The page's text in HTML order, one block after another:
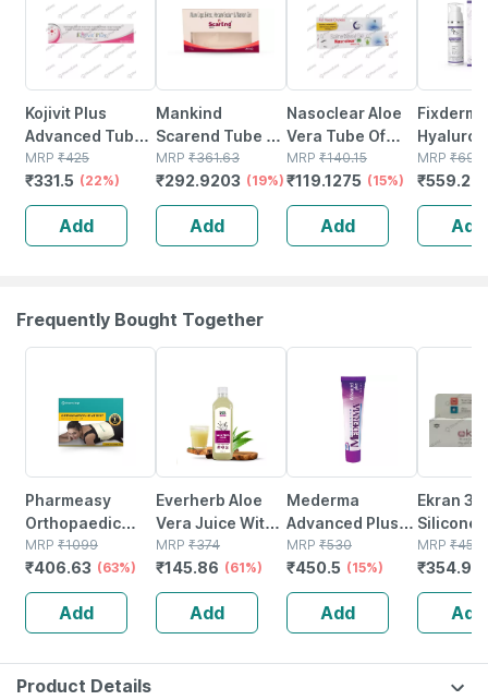
Kojivit Plus
Advanced Tube
Of 15gm Gel
MRP ₹425
₹331.5 (22%)
Add
Mankind
Scarend Tube Of
15gm Gel
MRP ₹361.63
₹292.9203 (19%)
Add
Nasoclear Aloe
Vera Tube Of
15gm Saline
Nasal Gel
MRP ₹140.15
₹119.1275 (15%)
Add
Fixderma
Serum
Ageing |
Retinol
For
Skin
MRP ₹699
₹559.2
Add
Frequently Bought Together
Pharmeasy
Orthopaedic
Electric Heat Belt
- Extra Large
MRP ₹1099
₹406.63 (63%)
Add
Everherb Aloe
Vera Juice With
Pulp -
Rejuvenates
Skin & Hair - 1l
Bottle (by
Pharmeasy)
MRP ₹374
₹145.86 (61%)
Add
Mederma
Advanced Plus
Tube Of 10gm
Scar Gel
MRP ₹530
₹450.5 (15%)
Add
Ekran 30
Silicone
Plus
MRP ₹455
₹354.9
Add
Product Details